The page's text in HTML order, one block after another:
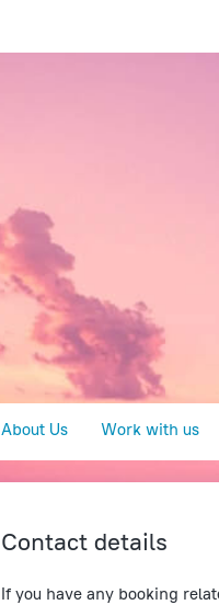
About Us Work with us
Contact details
If you have any booking